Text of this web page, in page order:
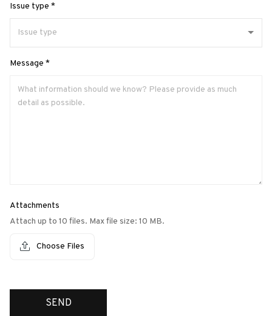
Issue type *
Message *
Attachments
Attach up to 10 files. Max file size: 10 MB.
Choose Files
SEND